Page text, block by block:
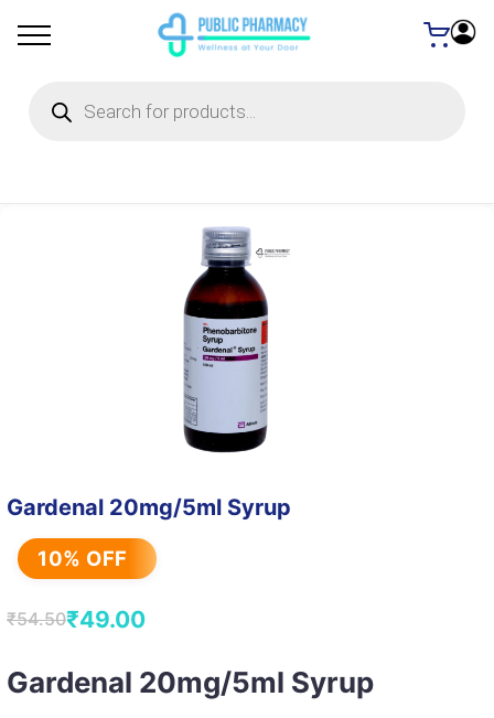
search
Gardenal 20mg/5ml Syrup
10% OFF
₹54.50
Original
price
was:
₹49.00
Current
price
is:
Gardenal 20mg/5ml Syrup